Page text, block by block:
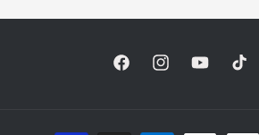
FacebookInstagramYouTubeTikTok